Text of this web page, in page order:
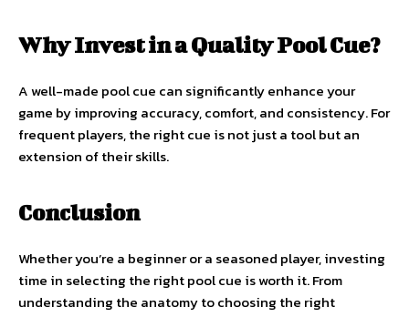
Why Invest in a Quality Pool Cue?
A well-made pool cue can significantly enhance your
game by improving accuracy, comfort, and consistency. For
frequent players, the right cue is not just a tool but an
extension of their skills.
Conclusion
Whether you’re a beginner or a seasoned player, investing
time in selecting the right pool cue is worth it. From
understanding the anatomy to choosing the right